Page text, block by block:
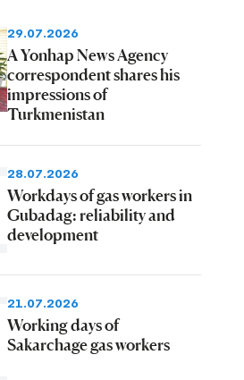
29.07.2026
A Yonhap News Agency
correspondent shares his
impressions of
Turkmenistan
28.07.2026
Workdays of gas workers in
Gubadag: reliability and
development
21.07.2026
Working days of
Sakarchage gas workers